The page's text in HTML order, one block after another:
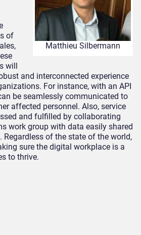
Matthieu Silbermann
of
will
and interconnected experience
For instance, with an API
be seamlessly communicated to
affected personnel. Also, service
and fulfilled by collaborating
work group with data easily shared
Regardless of the state of the world,
sure the digital workplace is a
to thrive.